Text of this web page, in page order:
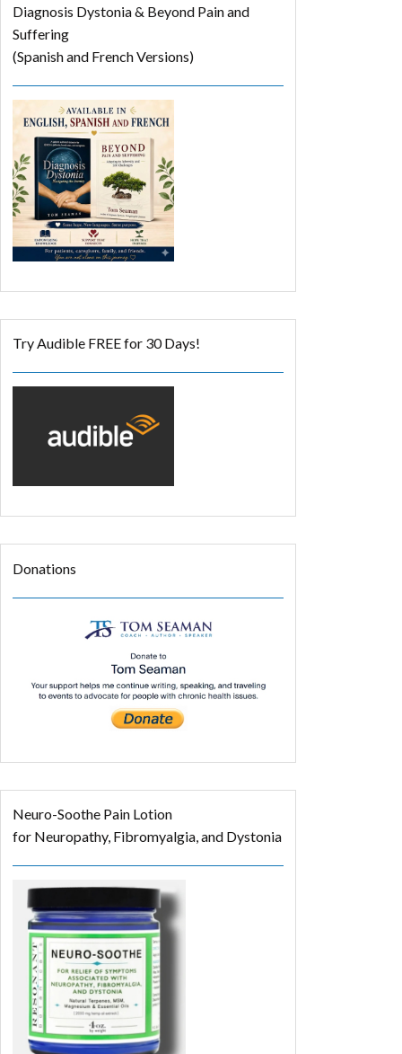
Diagnosis Dystonia & Beyond Pain and
Suffering
(Spanish and French Versions)
Try Audible FREE for 30 Days!
Donations
Neuro-Soothe Pain Lotion
for Neuropathy, Fibromyalgia, and Dystonia